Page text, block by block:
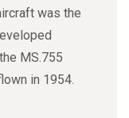
was the
MS.755
in 1954.